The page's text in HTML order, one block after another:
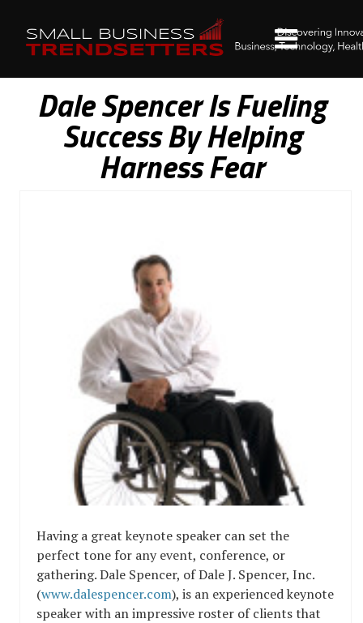
Dale Spencer Is Fueling
Success By Helping
Harness Fear
Having a great keynote speaker can set the
perfect tone for any event, conference, or
gathering. Dale Spencer, of Dale J. Spencer, Inc.
(www.dalespencer.com), is an experienced keynote
speaker with an impressive roster of clients that